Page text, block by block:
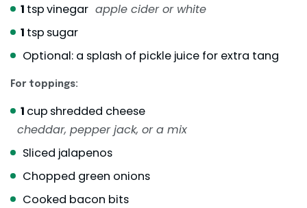
1 tspvinegar apple cider or white
1 tsp sugar
Optional: a splash of pickle juice for extra tang
For toppings:
1 cup shredded cheese
cheddar, pepper jack, or a mix
Sliced jalapenos
Chopped green onions
Cooked bacon bits